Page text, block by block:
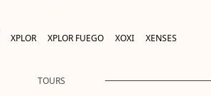
XPLOR XPLOR FUEGO XOXI XENSES
TOURS